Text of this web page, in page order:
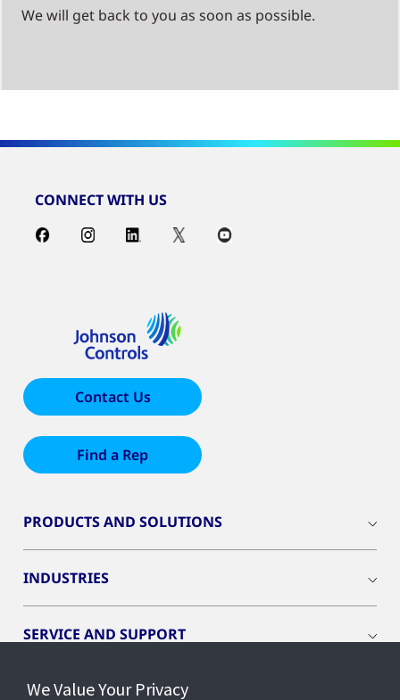
We will get back to you as soon as possible.
CONNECT WITH US
Contact Us
Find a Rep
PRODUCTS AND SOLUTIONS
INDUSTRIES
SERVICE AND SUPPORT
OPENBLUE
We Value Your Privacy